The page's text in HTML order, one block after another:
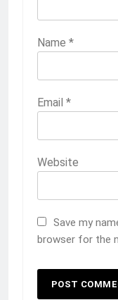
Name *
Email *
Website
Save my
browser for the
2209
2211